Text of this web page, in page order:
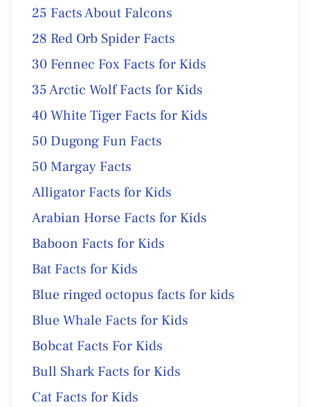
25 Facts About Falcons
28 Red Orb Spider Facts
30 Fennec Fox Facts for Kids
35 Arctic Wolf Facts for Kids
40 White Tiger Facts for Kids
50 Dugong Fun Facts
50 Margay Facts
Alligator Facts for Kids
Arabian Horse Facts for Kids
Baboon Facts for Kids
Bat Facts for Kids
Blue ringed octopus facts for kids
Blue Whale Facts for Kids
Bobcat Facts For Kids
Bull Shark Facts for Kids
Cat Facts for Kids